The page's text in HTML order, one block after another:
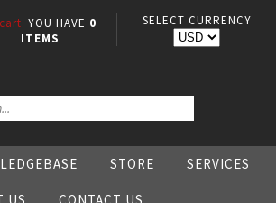
YOU HAVE 0
ITEMS
SELECT CURRENCY
STORE SERVICES